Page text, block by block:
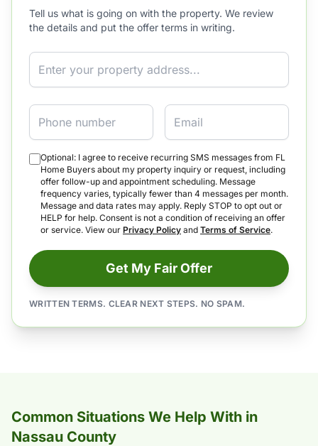
Tell us what is going on with the property. We review
the details and put the offer terms in writing.
Property Address
Phone Email
Optional: I agree to receive recurring SMS messages from FL
Home Buyers about my property inquiry or request, including
offer follow-up and appointment scheduling. Message
frequency varies, typically fewer than 4 messages per month.
Message and data rates may apply. Reply STOP to opt out or
HELP for help. Consent is not a condition of receiving an offer
or service. View our Privacy Policy and Terms of Service.
Get My Fair Offer
WRITTEN TERMS. CLEAR NEXT STEPS. NO SPAM.
Common Situations We Help With in
Nassau County